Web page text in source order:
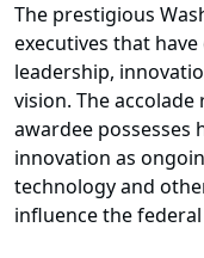
The prestigious
executives that
leadership,
vision. The
awardee possesses
innovation as
technology and
influence the